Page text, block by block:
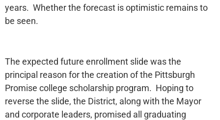
years. Whether the forecast is optimistic remains to
be seen.
The expected future enrollment slide was the
principal reason for the creation of the Pittsburgh
Promise college scholarship program. Hoping to
reverse the slide, the District, along with the Mayor
and corporate leaders, promised all graduating